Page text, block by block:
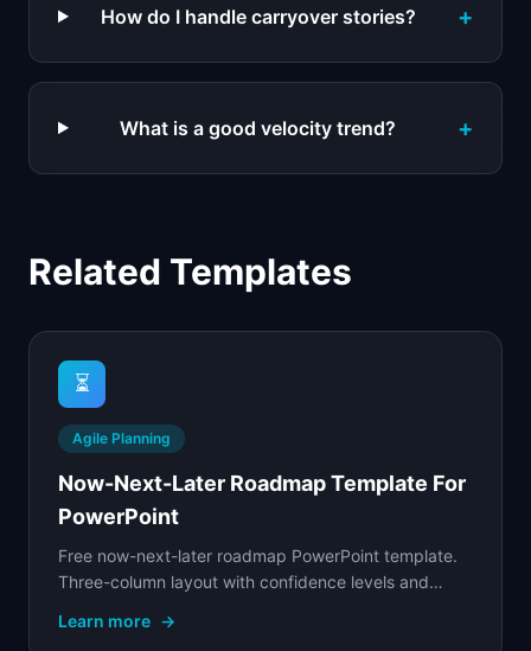
How do I handle carryover stories? +
What is a good velocity trend? +
Related Templates
⏳
Agile Planning
Now-Next-Later Roadmap Template For
PowerPoint
Free now-next-later roadmap PowerPoint template.
Three-column layout with confidence levels and
Learn more →